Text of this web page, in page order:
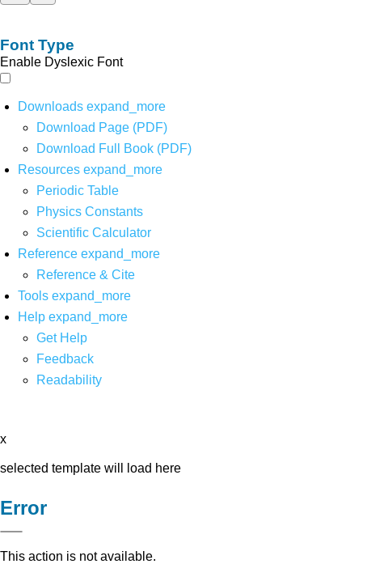
Font Type
Enable Dyslexic Font
Downloads expand_more
Download Page (PDF)
Download Full Book (PDF)
Resources expand_more
Periodic Table
Physics Constants
Scientific Calculator
Reference expand_more
Reference & Cite
Tools expand_more
Help expand_more
Get Help
Feedback
Readability
x
selected template will load here
Error
This action is not available.